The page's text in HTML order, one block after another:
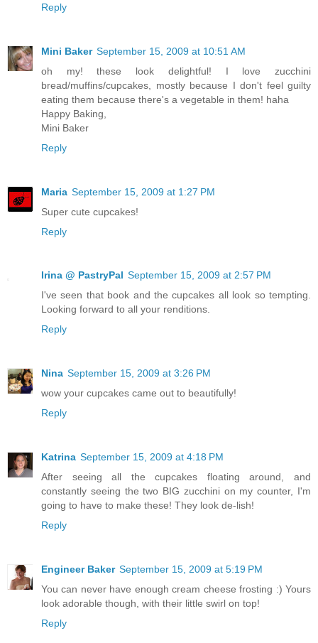
Reply
Mini Baker September 15, 2009 at 10:51 AM
oh my! these look delightful! I love zucchini
bread/muffins/cupcakes, mostly because I don't feel guilty
eating them because there's a vegetable in them! haha
Happy Baking,
Mini Baker
Reply
Maria September 15, 2009 at 1:27 PM
Super cute cupcakes!
Reply
Irina @ PastryPal September 15, 2009 at 2:57 PM
I've seen that book and the cupcakes all look so tempting.
Looking forward to all your renditions.
Reply
Nina September 15, 2009 at 3:26 PM
wow your cupcakes came out to beautifully!
Reply
Katrina September 15, 2009 at 4:18 PM
After seeing all the cupcakes floating around, and
constantly seeing the two BIG zucchini on my counter, I'm
going to have to make these! They look de-lish!
Reply
Engineer Baker September 15, 2009 at 5:19 PM
You can never have enough cream cheese frosting :) Yours
look adorable though, with their little swirl on top!
Reply